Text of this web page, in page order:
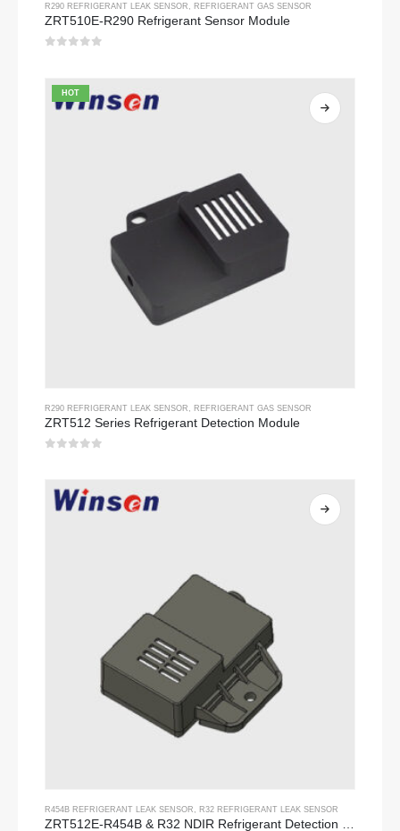
R290 REFRIGERANT LEAK SENSOR REFRIGERANT GAS SENSOR
ZRT510E-R290 Refrigerant Sensor Module
HOT
R290 REFRIGERANT LEAK SENSOR REFRIGERANT GAS SENSOR
ZRT512 Series Refrigerant Detection Module
R454B REFRIGERANT LEAK SENSOR , R32 REFRIGERANT LEAK SENSOR
ZRT512E-R454B & R32 NDIR Refrigerant Detection Module, RS485 HVAC Sensor, UL/IEC Certified